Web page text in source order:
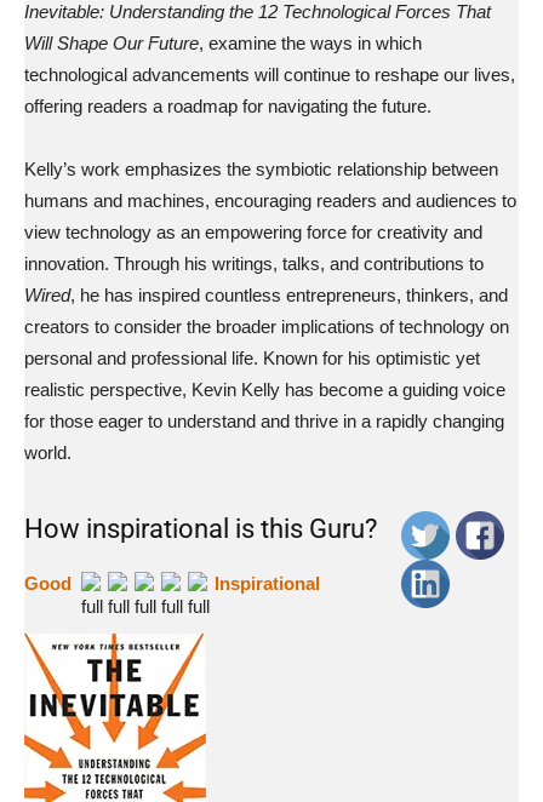
Inevitable: Understanding the 12 Technological Forces That
Will Shape Our Future, examine the ways in which
technological advancements will continue to reshape our lives,
offering readers a roadmap for navigating the future.
Kelly’s work emphasizes the symbiotic relationship between
humans and machines, encouraging readers and audiences to
view technology as an empowering force for creativity and
innovation. Through his writings, talks, and contributions to
Wired, he has inspired countless entrepreneurs, thinkers, and
creators to consider the broader implications of technology on
personal and professional life. Known for his optimistic yet
realistic perspective, Kevin Kelly has become a guiding voice
for those eager to understand and thrive in a rapidly changing
world.
How inspirational is this Guru?
Good Inspirational